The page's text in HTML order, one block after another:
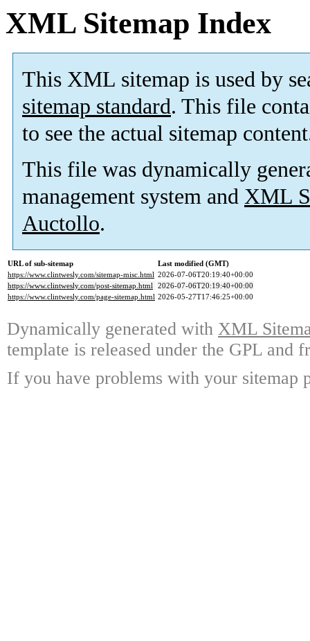
XML Sitemap Index
This XML sitemap is used by
sitemap standard. This file
to see the actual sitemap
This file was dynamically
management system and XML
Auctollo.
URL of sub-sitemap
Last modified (GMT)
https://www.clintwesly.com/sitemap-misc.html 2026-07-06T20:19:40+00:00
https://www.clintwesly.com/post-sitemap.html 2026-07-06T20:19:40+00:00
https://www.clintwesly.com/page-sitemap.html 2026-05-27T17:46:25+00:00
Dynamically generated with XML
template is released under the GPL and
If you have problems with your sitemap